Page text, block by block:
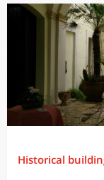
Historical